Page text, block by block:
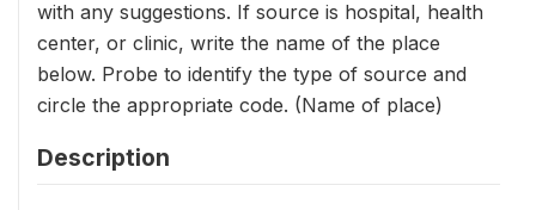
with any suggestions. If source is hospital, health
center, or clinic, write the name of the place
below. Probe to identify the type of source and
circle the appropriate code. (Name of place)
Description